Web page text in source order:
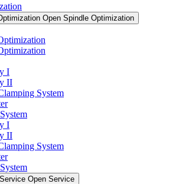
Open Spindle Optimization
I
II
System
I
II
System
Open Service